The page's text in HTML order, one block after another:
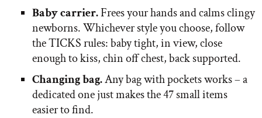
Baby carrier.Frees your hands and calms clingy
newborns. Whichever style you choose, follow
the TICKS rules: baby tight, in view, close
enough to kiss, chin off chest, back supported.
Changing bag.Any bag with pockets works – a
dedicated one just makes the 47 small items
easier to find.